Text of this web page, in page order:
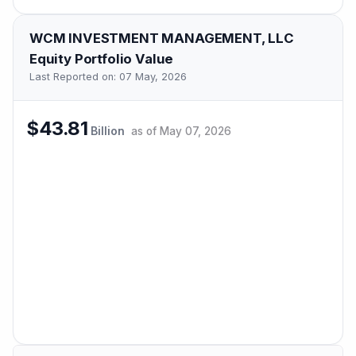
WCM INVESTMENT MANAGEMENT, LLC
Equity Portfolio Value
Last Reported on: 07 May, 2026
$43.81 Billion as of May 07, 2026